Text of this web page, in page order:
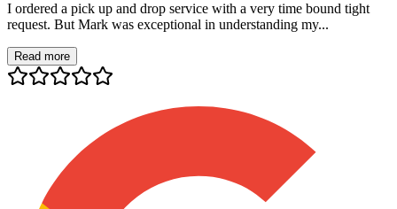
I ordered a pick up and drop service with a very time bound tight
request. But Mark was exceptional in understanding my...
Read more